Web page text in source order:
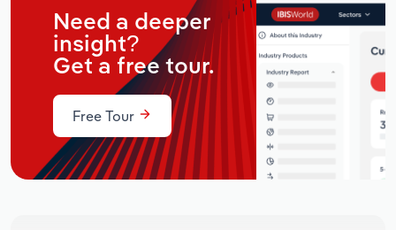
Need a deeper
insight?
Get a free tour.
Free Tour